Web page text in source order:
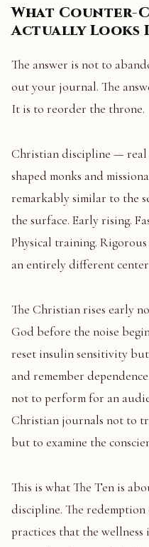
What Counter-
Actually Looks
The answer is not to
out your journal. The
It is to reorder the throne.
Christian discipline — real
shaped monks and
remarkably similar to the
the surface. Early rising.
Physical training.
an entirely different
The Christian rises early
God before the noise
reset insulin sensitivity
and remember
not to perform for an
Christian journals not to
but to examine the
This is what The Ten is
discipline. The
practices that the